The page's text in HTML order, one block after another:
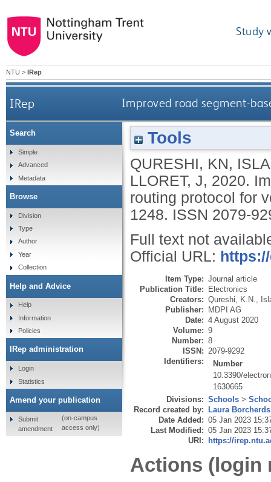
Study
NTU > IRep
IRep Improved road segment-
Tools
QURESHI, KN,
LLORET, J, 2020.
routing protocol for
1248. ISSN 2079-
Full text not
Official URL:
Item Type: Journal article
Publication Title: Electronics
Creators: Qureshi, K.N.
Publisher: MDPI AG
Date: 4 August 2020
Volume: 9
Number: 8
ISSN: 2079-9292
Identifiers:
Number
10.3390/
1630665
Divisions: Schools >
Record created by: Laura Borcherds
Date Added: 05 Jan 2023
Last Modified: 05 Jan 2023
URI: https://
Actions (login
Search
Simple
Advanced
Metadata
Browse
Division
Type
Author
Year
Collection
Help and Advice
Help
Information
Policies
IRep administration
Login
Statistics
Amend your publication
Submit
amendment
(on-campus
access only)